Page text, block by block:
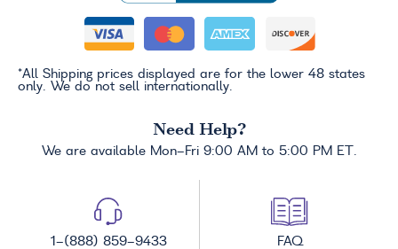
*All Shipping prices displayed are for the lower 48 states
only. We do not sell internationally.
Need Help?
We are available Mon-Fri 9:00 AM to 5:00 PM ET.
1-(888) 859-9433 FAQ